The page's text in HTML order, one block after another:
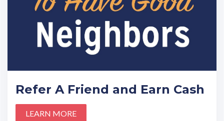
Refer A Friend and Earn Cash
LEARN MORE